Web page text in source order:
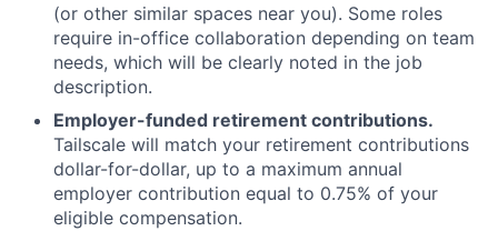
(or other similar spaces near you). Some roles
require in-office collaboration depending on team
needs, which will be clearly noted in the job
description.
Employer-funded retirement contributions.
Tailscale will match your retirement contributions
dollar-for-dollar, up to a maximum annual
employer contribution equal to 0.75% of your
eligible compensation.